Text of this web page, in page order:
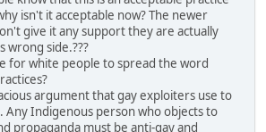
isn't it acceptable now? The newer
give it any support they are actually
wrong side.???
for white people to spread the word
argument that gay exploiters use to
Indigenous person who objects to
propaganda must be anti-gay and